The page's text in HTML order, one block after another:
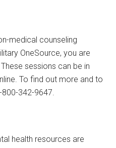
medical counseling
OneSource, you are
sessions can be in
To find out more and to
342-9647.
health resources are